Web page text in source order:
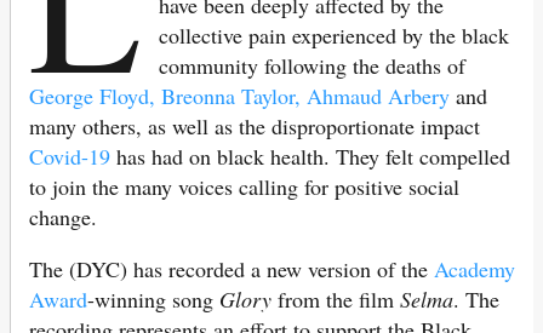
collective pain experienced by the black
community following the deaths of
George Floyd, Breonna Taylor, Ahmaud Arbery and
many others, as well as the disproportionate impact
Covid-19 has had on black health. They felt compelled
to join the many voices calling for positive social
change.
The (DYC) has recorded a new version of the Academy
Award-winning song Glory from the film Selma. The